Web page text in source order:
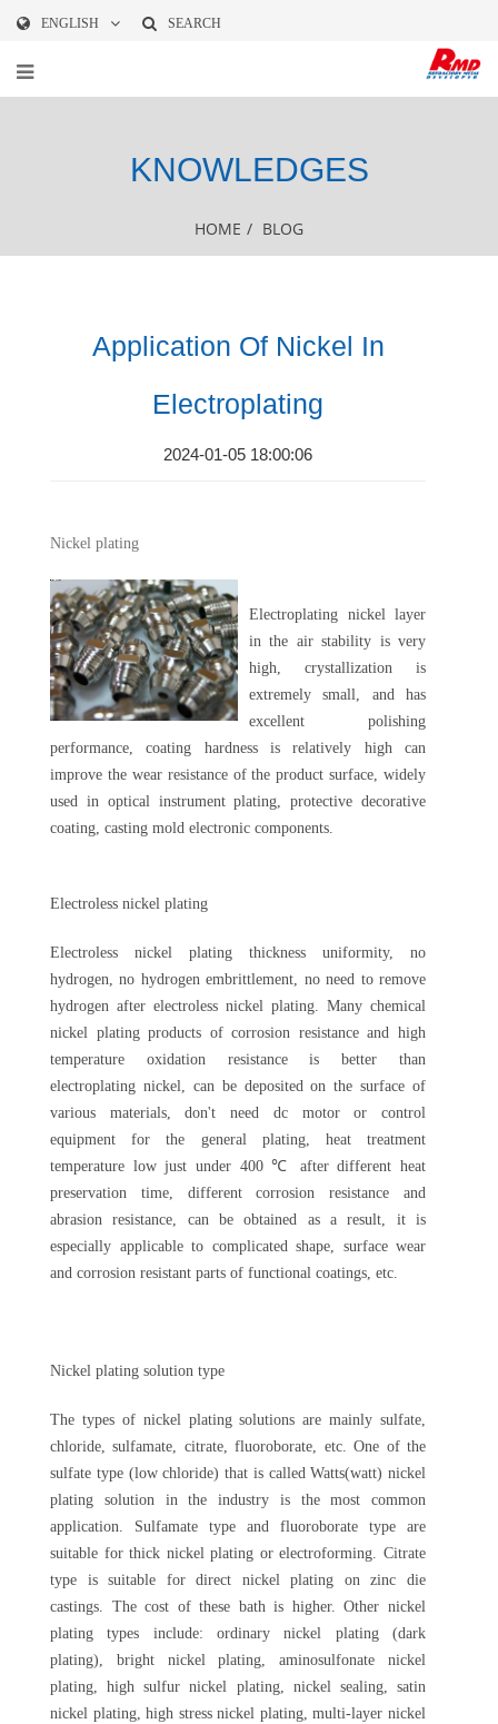
ENGLISH SEARCH
KNOWLEDGES
HOME / BLOG
Application Of Nickel In
Electroplating
2024-01-05 18:00:06
Nickel plating
Electroplating nickel layer
in the air stability is very
high, crystallization is
extremely small, and has
excellent polishing
performance, coating hardness is relatively high can
improve the wear resistance of the product surface, widely
used in optical instrument plating, protective decorative
coating, casting mold electronic components.
Electroless nickel plating
Electroless nickel plating thickness uniformity, no
hydrogen, no hydrogen embrittlement, no need to remove
hydrogen after electroless nickel plating. Many chemical
nickel plating products of corrosion resistance and high
temperature oxidation resistance is better than
electroplating nickel, can be deposited on the surface of
various materials, don't need dc motor or control
equipment for the general plating, heat treatment
temperature low just under 400 ℃ after different heat
preservation time, different corrosion resistance and
abrasion resistance, can be obtained as a result, it is
especially applicable to complicated shape, surface wear
and corrosion resistant parts of functional coatings, etc.
Nickel plating solution type
The types of nickel plating solutions are mainly sulfate,
chloride, sulfamate, citrate, fluoroborate, etc. One of the
sulfate type (low chloride) that is called Watts(watt) nickel
plating solution in the industry is the most common
application. Sulfamate type and fluoroborate type are
suitable for thick nickel plating or electroforming. Citrate
type is suitable for direct nickel plating on zinc die
castings. The cost of these bath is higher. Other nickel
plating types include: ordinary nickel plating (dark
plating), bright nickel plating, aminosulfonate nickel
plating, high sulfur nickel plating, nickel sealing, satin
nickel plating, high stress nickel plating, multi-layer nickel